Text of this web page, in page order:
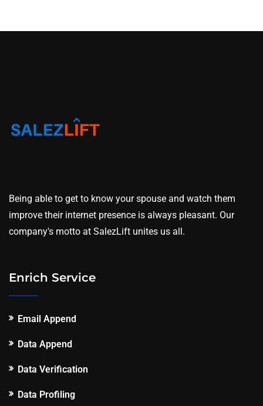
Being able to get to know your spouse and watch them
improve their internet presence is always pleasant. Our
company's motto at SalezLift unites us all.
Enrich Service
Email Append
Data Append
Data Verification
Data Profiling